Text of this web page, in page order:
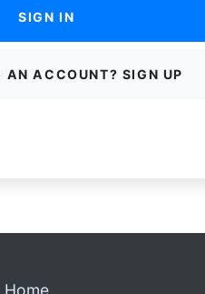
SIGN IN
AN ACCOUNT? SIGN UP